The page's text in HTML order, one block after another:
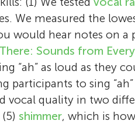
We measured the
would hear notes on a
Sounds from
“ah” as loud as they
participants to sing
vocal quality in two
shimmer, which is